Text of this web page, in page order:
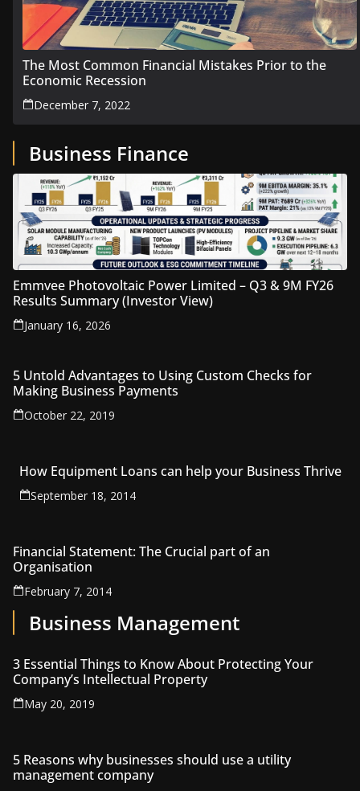
The Most Common Financial Mistakes Prior to the
Economic Recession
December 7, 2022
Business Finance
Emmvee Photovoltaic Power Limited – Q3 & 9M FY26
Results Summary (Investor View)
January 16, 2026
5 Untold Advantages to Using Custom Checks for
Making Business Payments
October 22, 2019
How Equipment Loans can help your Business Thrive
September 18, 2014
Financial Statement: The Crucial part of an
Organisation
February 7, 2014
Business Management
3 Essential Things to Know About Protecting Your
Company’s Intellectual Property
May 20, 2019
5 Reasons why businesses should use a utility
management company